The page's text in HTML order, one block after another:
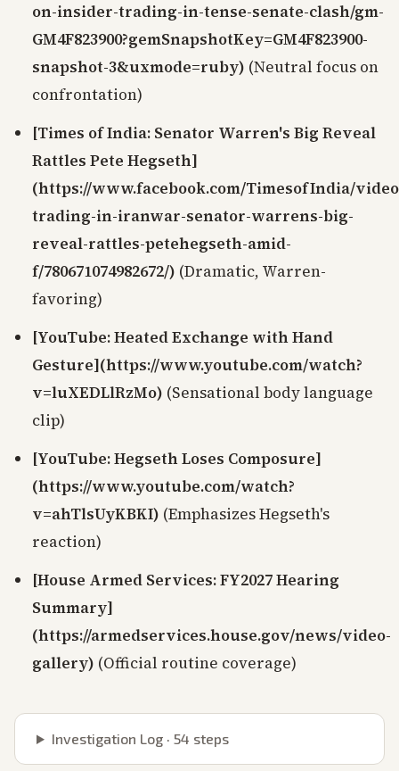
on-insider-trading-in-tense-senate-clash/gm-
GM4F823900?gemSnapshotKey=GM4F823900-
snapshot-3&uxmode=ruby) (Neutral focus on
confrontation)
[Times of India: Senator Warren's Big Reveal
Rattles Pete Hegseth]
(https://www.facebook.com/TimesofIndia/
trading-in-iranwar-senator-warrens-big-
reveal-rattles-petehegseth-amid-
f/780671074982672/) (Dramatic, Warren-
favoring)
[YouTube: Heated Exchange with Hand
Gesture](https://www.youtube.com/watch?
v=luXEDLlRzMo) (Sensational body language
clip)
[YouTube: Hegseth Loses Composure]
(https://www.youtube.com/watch?
v=ahTlsUyKBKI) (Emphasizes Hegseth's
reaction)
[House Armed Services: FY2027 Hearing
Summary]
(https://armedservices.house.gov/news/video-
gallery) (Official routine coverage)
Investigation Log · 54 steps